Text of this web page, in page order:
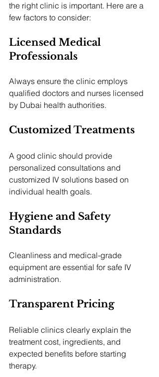
the right clinic is important. Here are a
few factors to consider:
Licensed Medical
Professionals
Always ensure the clinic employs
qualified doctors and nurses licensed
by Dubai health authorities.
Customized Treatments
A good clinic should provide
personalized consultations and
customized IV solutions based on
individual health goals.
Hygiene and Safety
Standards
Cleanliness and medical-grade
equipment are essential for safe IV
administration.
Transparent Pricing
Reliable clinics clearly explain the
treatment cost, ingredients, and
expected benefits before starting
therapy.